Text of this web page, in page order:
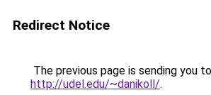
Redirect Notice
The previous page is sending you to
http://udel.edu/~danikoll/.